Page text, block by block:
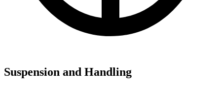
Suspension and Handling